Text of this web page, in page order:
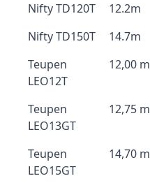
Nifty TD120T 12.2m
Nifty TD150T
14.7m
Teupen
LEO12T
12,00 m
Teupen
LEO13GT
12,75 m
Teupen
LEO15GT
14,70 m